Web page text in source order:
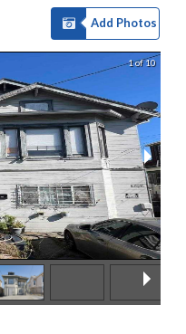
Add Photos
1 of 10